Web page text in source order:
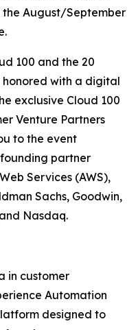
the August/September
100 and the 20
honored with a digital
exclusive Cloud 100
Venture Partners
to the event
partner
Services (AWS),
Sachs, Goodwin,
Nasdaq.
in customer
Automation
designed to